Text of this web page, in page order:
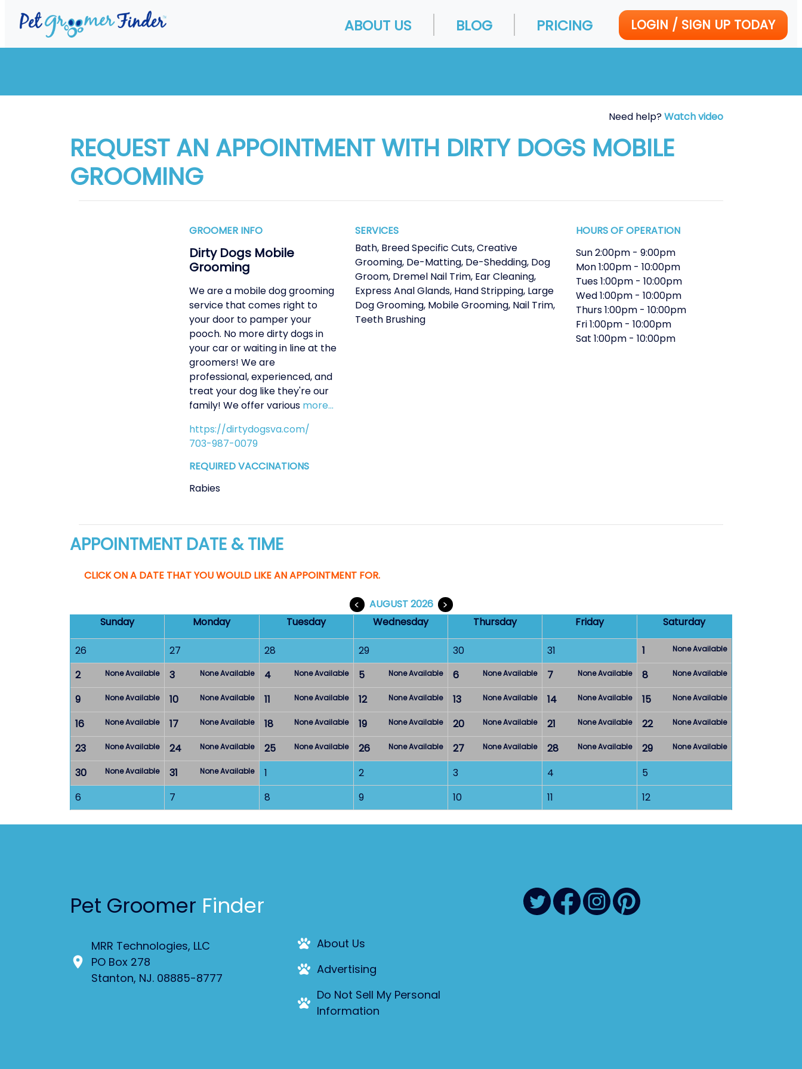
ABOUT US BLOG PRICING LOGIN / SIGN UP TODAY
Need help?Watch video
REQUEST AN APPOINTMENT WITH DIRTY DOGS MOBILE
GROOMING
GROOMER INFO
Dirty Dogs Mobile
Grooming
We are a mobile dog grooming
service that comes right to
your door to pamper your
pooch. No more dirty dogs in
your car or waiting in line at the
groomers! We are
professional, experienced, and
treat your dog like they're our
family! We offer various more...
https://dirtydogsva.com/
703-987-0079
REQUIRED VACCINATIONS
Rabies
SERVICES
Bath, Breed Specific Cuts,Creative
Grooming, De-Matting, De-Shedding, Dog
Groom, Dremel Nail Trim, Ear Cleaning,
Express Anal Glands, Hand Stripping, Large
Dog Grooming, Mobile Grooming, Nail Trim,
Teeth Brushing
HOURS OF OPERATION
Sun2:00pm- 9:00pm
Mon1:00pm- 10:00pm
Tues1:00pm- 10:00pm
Wed1:00pm- 10:00pm
Thurs1:00pm- 10:00pm
Fri1:00pm- 10:00pm
Sat 1:00pm- 10:00pm
APPOINTMENT DATE & TIME
CLICK ON A DATE THAT YOU WOULD LIKE AN APPOINTMENT FOR.
< AUGUST 2026 >
Sunday Monday Tuesday Wednesday Thursday Friday Saturday
26 27 28 29 30 31 1 None Available
2 None Available 3 None Available 4 None Available 5 None Available 6 None Available 7 None Available 8 None Available
9 None Available 10 None Available 11 None Available 12 None Available 13 None Available 14 None Available 15 None Available
16 None Available 17 None Available 18 None Available 19 None Available 20 None Available 21 None Available 22 None Available
23 None Available 24 None Available 25 None Available 26 None Available 27 None Available 28 None Available 29 None Available
30 None Available 31 None Available 1 2 3 4
5
6
7 8 9 10 11 12
Pet Groomer Finder
MRR Technologies, LLC
PO Box 278
Stanton, NJ. 08885-8777
About Us
Advertising
Do Not Sell My Personal
Information